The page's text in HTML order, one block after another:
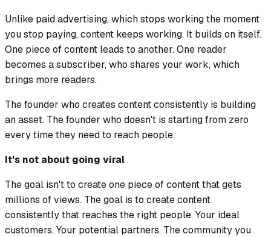
Unlike paid advertising, which stops working the moment
you stop paying, content keeps working. It builds on itself.
One piece of content leads to another. One reader
becomes a subscriber, who shares your work, which
brings more readers.
The founder who creates content consistently is building
an asset. The founder who doesn't is starting from zero
every time they need to reach people.
It's not about going viral
The goal isn't to create one piece of content that gets
millions of views. The goal is to create content
consistently that reaches the right people. Your ideal
customers. Your potential partners. The community you